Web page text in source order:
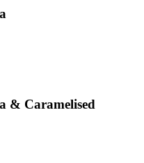
& Caramelised